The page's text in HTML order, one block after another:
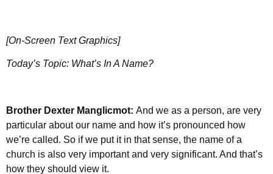
[On-Screen Text Graphics]
Today’s Topic: What’s In A Name?
Brother Dexter Manglicmot: And we as a person, are very
particular about our name and how it’s pronounced how
we’re called. So if we put it in that sense, the name of a
church is also very important and very significant. And that’s
how they should view it.